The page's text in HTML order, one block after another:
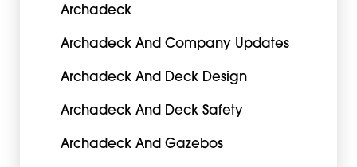
Archadeck
Archadeck And Company Updates
Archadeck And Deck Design
Archadeck And Deck Safety
Archadeck And Gazebos